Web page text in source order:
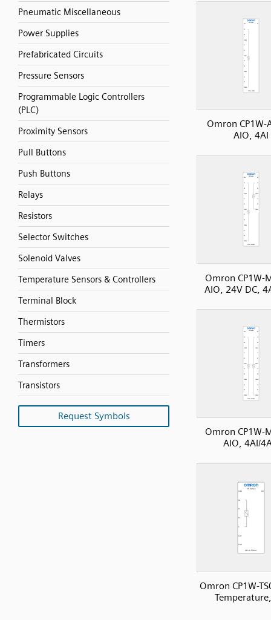
Pneumatic Miscellaneous
Power Supplies
Prefabricated Circuits
Pressure Sensors
Programmable Logic Controllers
(PLC)
Proximity Sensors
Pull Buttons
Push Buttons
Relays
Resistors
Selector Switches
Solenoid Valves
Temperature Sensors & Controllers
Terminal Block
Thermistors
Timers
Transformers
Transistors
Request Symbols
Omron CP1W-
AIO, 4AI
Omron CP1W-
AIO, 24V DC,
Omron CP1W-
AIO, 4AI/
Omron CP1W-